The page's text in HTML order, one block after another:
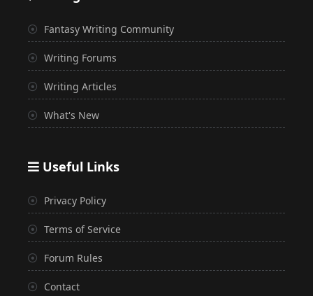
Fantasy Writing Community
Writing Forums
Writing Articles
What's New
Useful Links
Privacy Policy
Terms of Service
Forum Rules
Contact